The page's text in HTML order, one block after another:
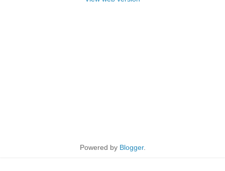
Powered by Blogger.